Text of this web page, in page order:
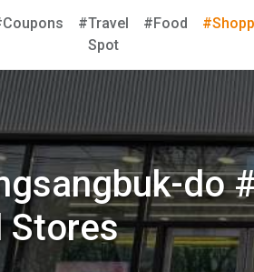
#Travel
Spot
#Food
do
Stores